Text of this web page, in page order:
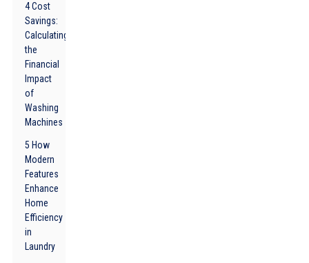
4 Cost
Savings:
Calculating
the
Financial
Impact
of
Washing
Machines
5 How
Modern
Features
Enhance
Home
Efficiency
in
Laundry